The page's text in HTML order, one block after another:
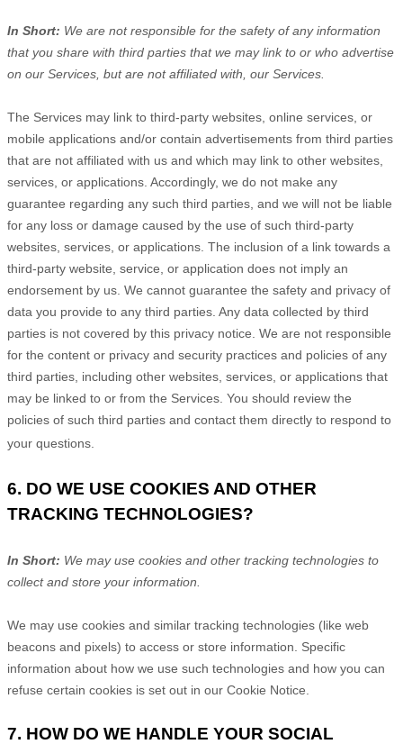
In Short: We are not responsible for the safety of any information
that you share with third parties that we may link to or who advertise
on our Services, but are not affiliated with, our Services.
The Services may link to third-party websites, online services, or
mobile applications and/or contain advertisements from third parties
that are not affiliated with us and which may link to other websites,
services, or applications. Accordingly, we do not make any
guarantee regarding any such third parties, and we will not be liable
for any loss or damage caused by the use of such third-party
websites, services, or applications. The inclusion of a link towards a
third-party website, service, or application does not imply an
endorsement by us. We cannot guarantee the safety and privacy of
data you provide to any third parties. Any data collected by third
parties is not covered by this privacy notice. We are not responsible
for the content or privacy and security practices and policies of any
third parties, including other websites, services, or applications that
may be linked to or from the Services. You should review the
policies of such third parties and contact them directly to respond to
your questions.
6. DO WE USE COOKIES AND OTHER
TRACKING TECHNOLOGIES?
In Short: We may use cookies and other tracking technologies to
collect and store your information.
We may use cookies and similar tracking technologies (like web
beacons and pixels) to access or store information. Specific
information about how we use such technologies and how you can
refuse certain cookies is set out in our Cookie Notice
7. HOW DO WE HANDLE YOUR SOCIAL